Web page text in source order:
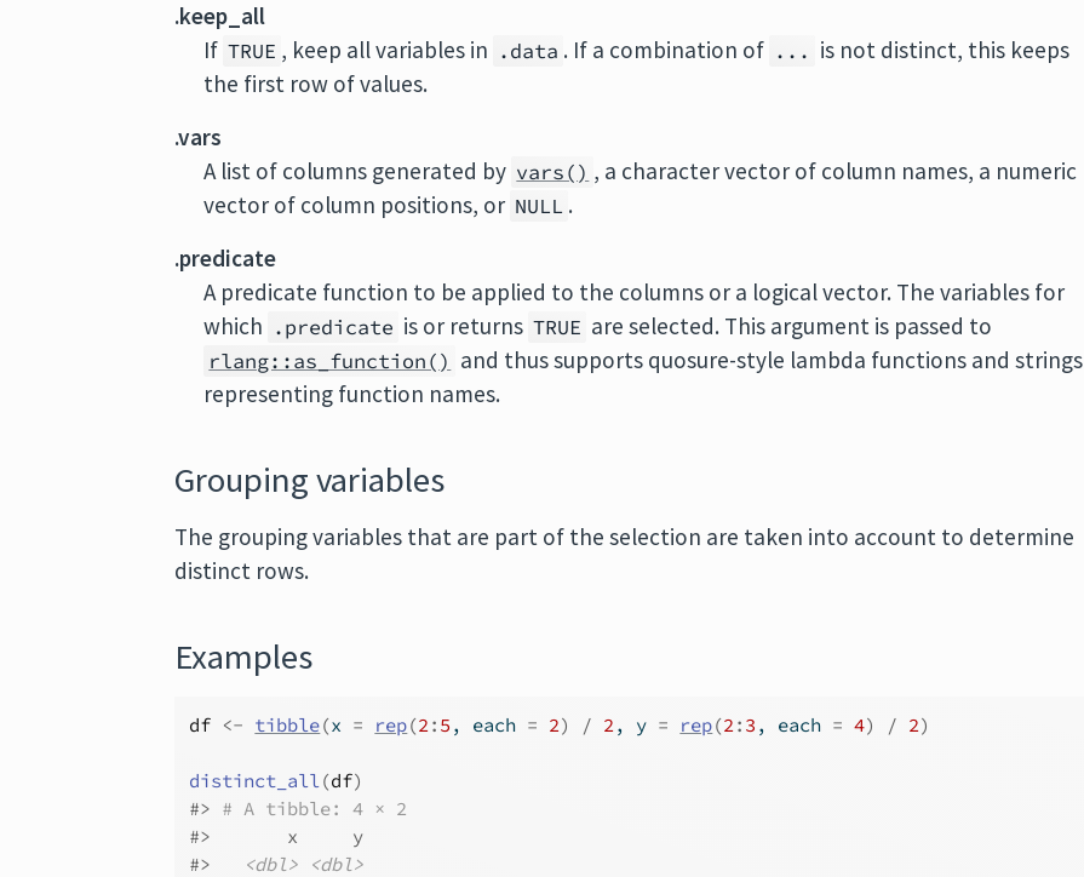
.keep_all
If TRUE , keep all variables in .data . If a combination of ... is not distinct, this keeps
the first row of values.
.vars
A list of columns generated by vars() , a character vector of column names, a numeric
vector of column positions, or NULL .
.predicate
A predicate function to be applied to the columns or a logical vector. The variables for
which .predicate is or returns TRUE are selected. This argument is passed to
rlang::as_function() and thus supports quosure-style lambda functions and strings
representing function names.
Grouping variables
The grouping variables that are part of the selection are taken into account to determine
distinct rows.
Examples
df <- tibble(x = rep(2: 5 , each = 2) / 2, y = rep(2: 3 , each = 4) / 2)
distinct_all(df)
#> # A tibble: 4 × 2
#>
       x     y
#>
<dbl>
<dbl>